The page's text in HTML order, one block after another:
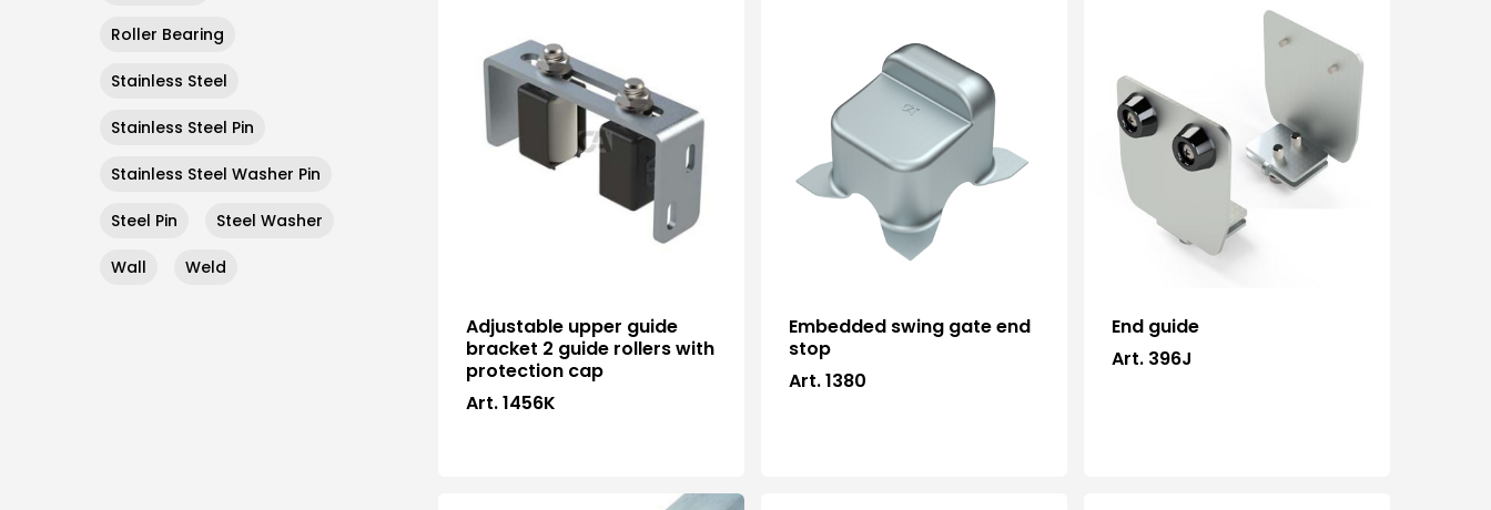
Roller Bearing
Stainless Steel
Stainless Steel Pin
Stainless Steel Washer Pin
Steel Pin Steel Washer
Wall Weld
Adjustable upper guide
bracket 2 guide rollers with
protection cap
Art. 1456K
Embedded swing gate end
stop
Art. 1380
End guide
Art. 396J
Who we are
Processing
News and events
Downloads
Certifications